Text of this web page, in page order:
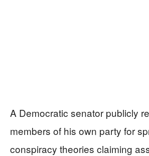
A Democratic senator publicly
members of his own party for
conspiracy theories claiming